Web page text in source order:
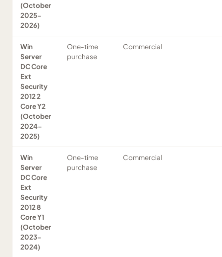
(October
2025-
2026)
Win
Server
DC Core
Ext
Security
2012 2
Core Y2
(October
2024-
2025)
One-time
purchase
Commercial
Win
Server
DC Core
Ext
Security
2012 8
Core Y1
(October
2023-
2024)
One-time
purchase
Commercial